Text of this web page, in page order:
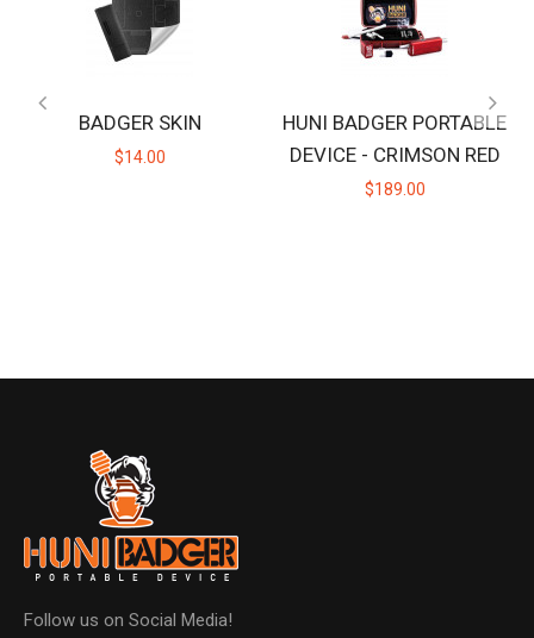
BADGER SKIN
$14.00
HUNI BADGER PORTABLE
DEVICE - CRIMSON RED
$189.00
Follow us on Social Media!